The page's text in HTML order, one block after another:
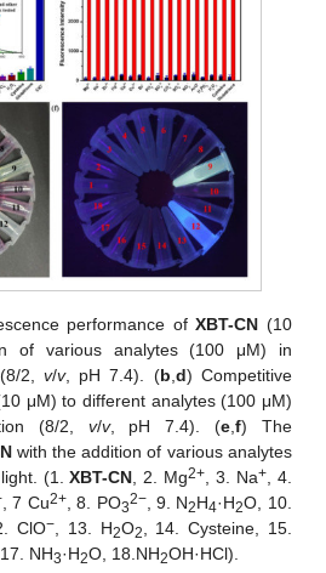
performance ofXBT-CN (10
of various analytes (100 μM) in
2, v/v, pH 7.4). (b d) Competitive
μM) to different analytes (100 μM)
(8/2, v/v, pH 7.4). (e ,f) The
with the addition of various analytes
light. (1.XBT-CN , 2. Mg2+ , 3. Na+ , 4.
, 7 Cu2+, 8. PO32−, 9. N2H4·H2O, 10.
ClO− , 13. H2O2
, 14. Cysteine, 15.
, 17. NH3·H2O, 18.NH2OH·HCl).